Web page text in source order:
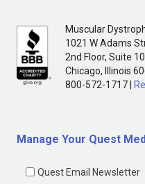
Muscular
1021 W Adams
2nd Floor, Suite
Chicago, Illinois
800-572-1717 |
Manage Your Quest
Quest Email Newsletter